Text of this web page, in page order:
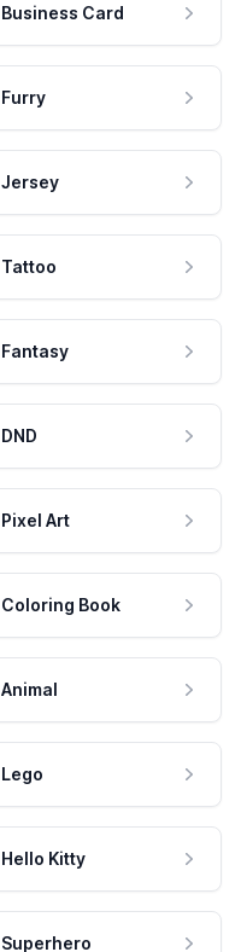
Business Card
Furry
Jersey
Tattoo
Fantasy
DND
Pixel Art
Coloring Book
Animal
Lego
Hello Kitty
Superhero